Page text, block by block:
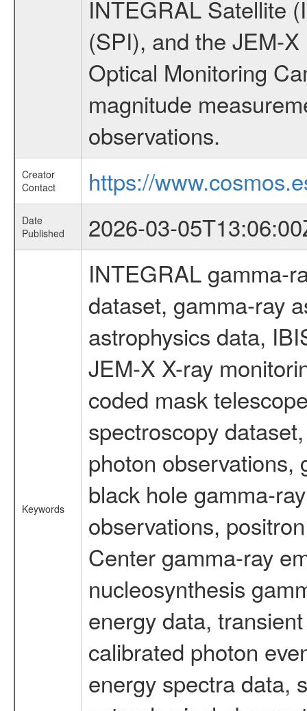
INTEGRAL Satellite
(SPI), and the JEM-
Optical Monitoring
magnitude
observations.
Creator
Contact
https://
Date
Published
2026-03-
Keywords
INTEGRAL gamma-
dataset, gamma-ray
astrophysics data,
JEM-X X-ray
coded mask
spectroscopy
photon observations,
black hole gamma-
observations,
Center gamma-ray
nucleosynthesis
energy data,
calibrated photon
energy spectra data,